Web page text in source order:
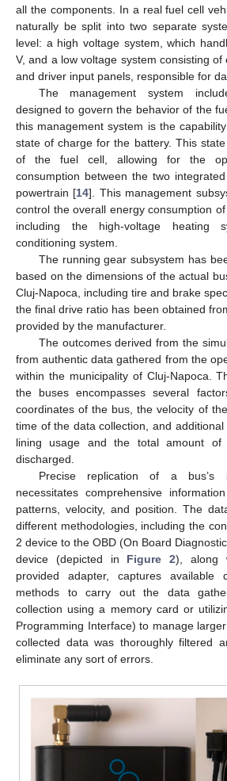
all the components. In a real fuel cell
naturally be split into two separate
level: a high voltage system, which
V, and a low voltage system consisting
and driver input panels, responsible for
The management system
designed to govern the behavior of the
this management system is the
state of charge for the battery. This
of the fuel cell, allowing for the
consumption between the two
powertrain [14]. This management
control the overall energy consumption
including the high-voltage heating
conditioning system.
The running gear subsystem has
based on the dimensions of the actual
Cluj-Napoca, including tire and brake
the final drive ratio has been obtained
provided by the manufacturer.
The outcomes derived from the
from authentic data gathered from the
within the municipality of Cluj-Napoca.
the buses encompasses several
coordinates of the bus, the velocity of
time of the data collection, and
lining usage and the total amount of
discharged.
Precise replication of a bus’s
necessitates comprehensive
patterns, velocity, and position. The
different methodologies, including the
2 device to the OBD (On Board
device (depicted in Figure 2), along
provided adapter, captures
methods to carry out the data
collection using a memory card or
Programming Interface) to manage
collected data was thoroughly filtered
eliminate any sort of errors.